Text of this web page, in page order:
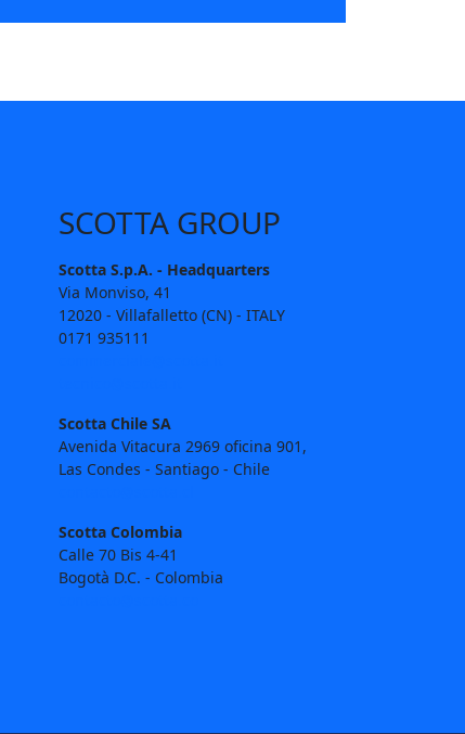
SCOTTA GROUP
Scotta S.p.A. - Headquarters
Via Monviso, 41
12020 - Villafalletto (CN) - ITALY
0171 935111
Scotta Chile SA
Avenida Vitacura 2969 oficina 901,
Las Condes - Santiago - Chile
Scotta Colombia
Calle 70 Bis 4-41
Bogotà D.C. - Colombia